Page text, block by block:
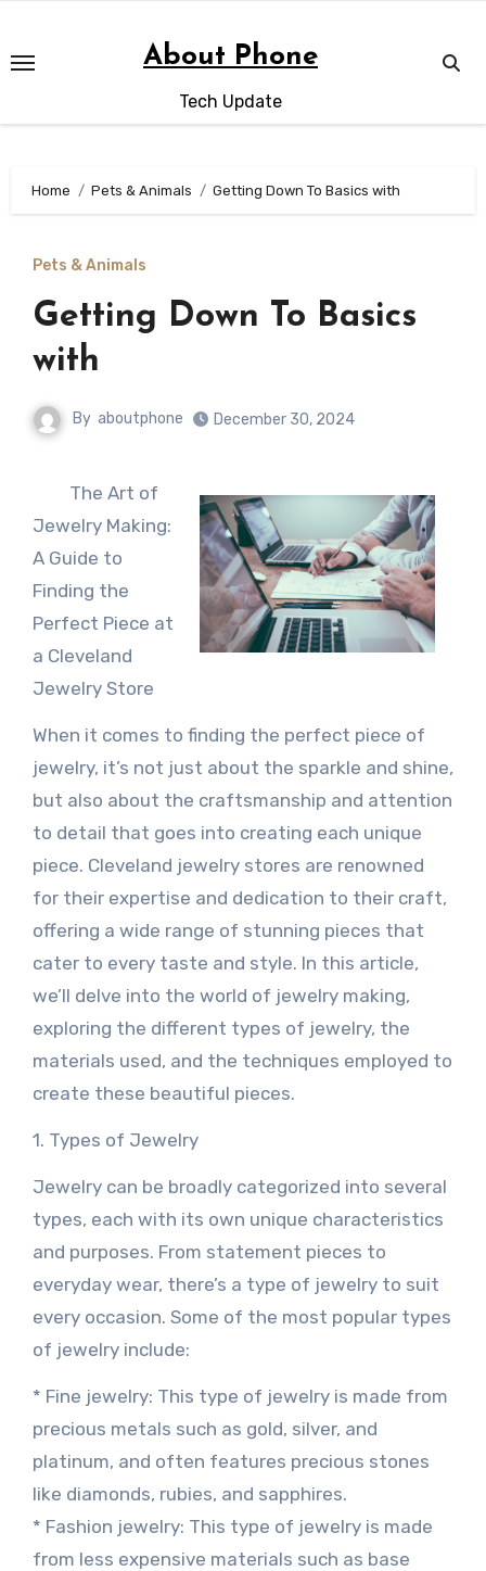
content
About Phone
Tech Update
Home Pets & Animals Getting Down To Basics with
Pets & Animals
Getting Down To Basics
with
By aboutphone December 30, 2024
The Art of
Jewelry Making:
A Guide to
Finding the
Perfect Piece at
a Cleveland
Jewelry Store
When it comes to finding the perfect piece of
jewelry, it’s not just about the sparkle and shine,
but also about the craftsmanship and attention
to detail that goes into creating each unique
piece. Cleveland jewelry stores are renowned
for their expertise and dedication to their craft,
offering a wide range of stunning pieces that
cater to every taste and style. In this article,
we’ll delve into the world of jewelry making,
exploring the different types of jewelry, the
materials used, and the techniques employed to
create these beautiful pieces.
1. Types of Jewelry
Jewelry can be broadly categorized into several
types, each with its own unique characteristics
and purposes. From statement pieces to
everyday wear, there’s a type of jewelry to suit
every occasion. Some of the most popular types
of jewelry include:
* Fine jewelry: This type of jewelry is made from
precious metals such as gold, silver, and
platinum, and often features precious stones
like diamonds, rubies, and sapphires.
* Fashion jewelry: This type of jewelry is made
from less expensive materials such as base